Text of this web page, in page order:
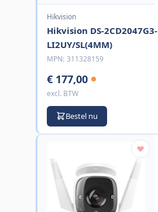
Hikvision
Hikvision DS-2CD2047G3-
LI2UY/SL(4MM)
MPN: 311328159
€ 177,00
excl. BTW
Bestel nu